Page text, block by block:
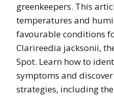
greenkeepers. This
temperatures and
favourable conditions
Clarireedia jacksonii,
Spot. Learn how to
symptoms and
strategies, including